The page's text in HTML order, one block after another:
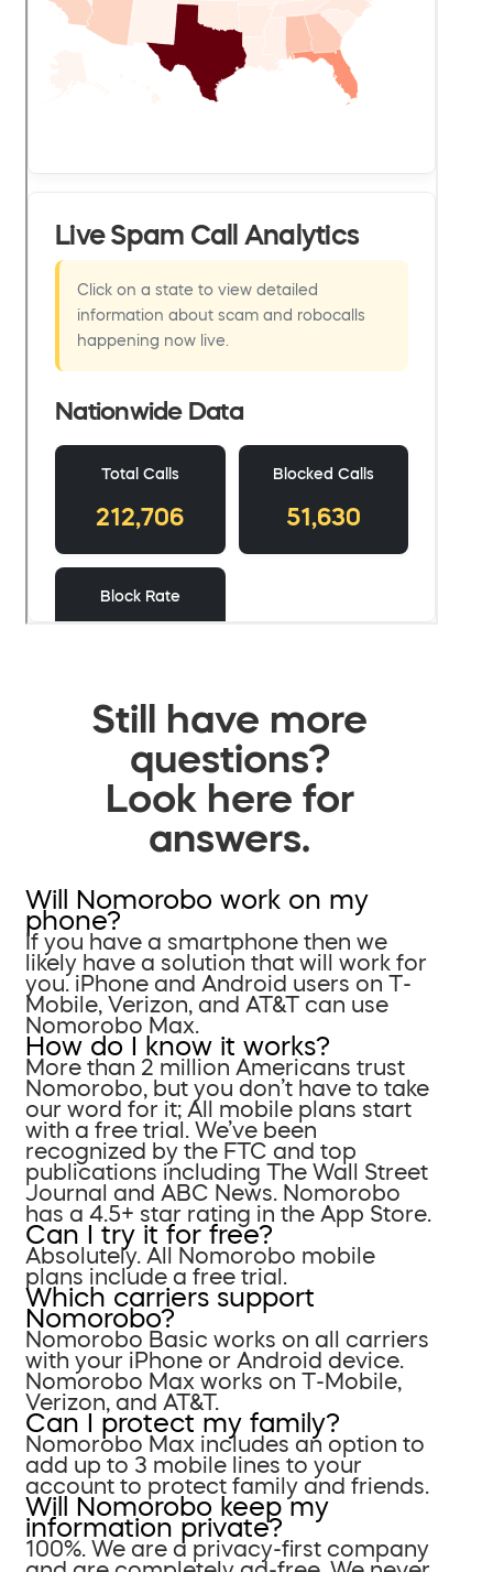
Still have more
questions?
Look here for
answers.
Will Nomorobo work on my
phone?
If you have a smartphone then we
likely have a solution that will work for
you. iPhone and Android users on T-
Mobile, Verizon, and AT&T can use
Nomorobo Max.
How do I know it works?
More than 2 million Americans trust
Nomorobo, but you don’t have to take
our word for it; All mobile plans start
with a free trial. We’ve been
recognized by the FTC and top
publications including The Wall Street
Journal and ABC News. Nomorobo
has a 4.5+ star rating in the App Store.
Can I try it for free?
Absolutely. All Nomorobo mobile
plans include a free trial.
Which carriers support
Nomorobo?
Nomorobo Basic works on all carriers
with your iPhone or Android device.
Nomorobo Max works on T-Mobile,
Verizon, and AT&T.
Can I protect my family?
Nomorobo Max includes an option to
add up to 3 mobile lines to your
account to protect family and friends.
Will Nomorobo keep my
information private?
100%. We are a privacy-first company